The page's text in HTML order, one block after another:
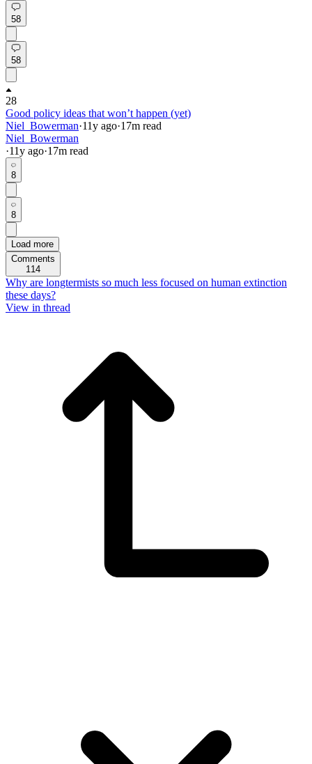
58
58
28
Good policy ideas that won’t happen (yet)
Niel_Bowerman·11y ago·17m read
Niel_Bowerman
·11y ago·17m read
8
8
Load more
Comments
114
Why are longtermists so much less focused on human extinction
these days?
View in thread